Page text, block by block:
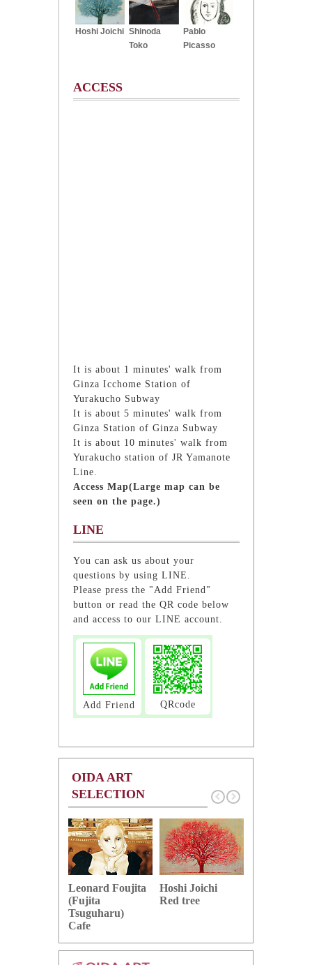
Hoshi Joichi Shinoda
Toko
Pablo
Picasso
ACCESS
It is about 1 minutes' walk from
Ginza Icchome Station of
Yurakucho Subway
It is about 5 minutes' walk from
Ginza Station of Ginza Subway
It is about 10 minutes' walk from
Yurakucho station of JR Yamanote
Line.
Access Map(Large map can be
seen on the page.)
LINE
You can ask us about your
questions by using LINE.
Please press the "Add Friend"
button or read the QR code below
and access to our LINE account.
Add Friend QRcode
OIDA ART
SELECTION
Leonard Foujita
(Fujita
Tsuguharu)
Cafe
Hoshi Joichi
Red tree